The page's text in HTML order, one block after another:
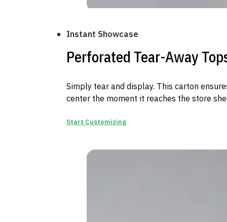
Instant Showcase
Perforated Tear-Away
Simply tear and display. This carton
center the moment it reaches the store
Start Customizing